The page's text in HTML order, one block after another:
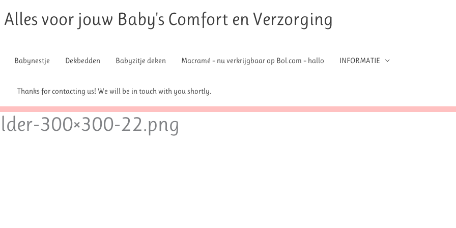
Alles voor jouw Baby's Comfort en Verzorging
Babynestje Dekbedden Babyzitje deken Macramé – nu verkrijgbaar op Bol.com – hallo INFORMATIE
Thanks for contacting us! We will be in touch with you shortly.
300×300-22.png